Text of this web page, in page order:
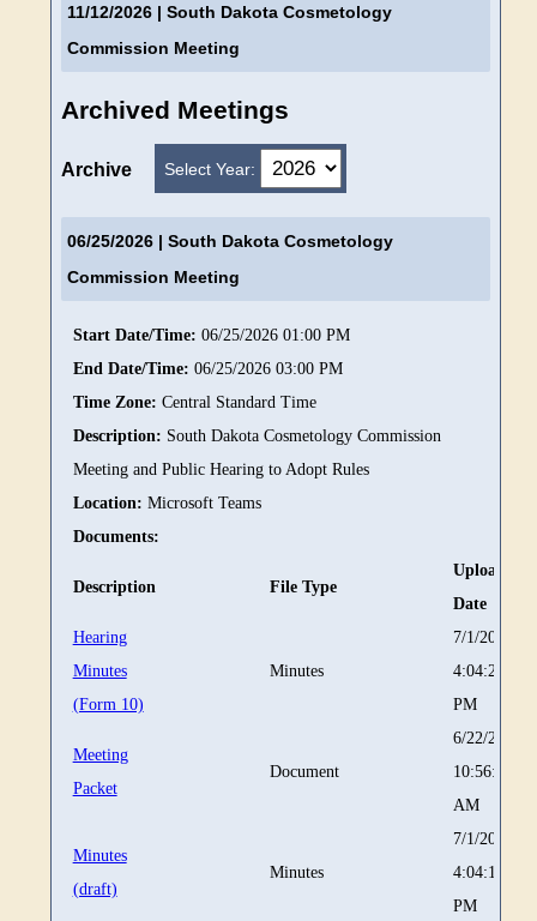
11/12/2026| South Dakota Cosmetology
Commission Meeting
Archived Meetings
Archive Select Year:
06/25/2026| South Dakota Cosmetology
Commission Meeting
Start Date/Time: 06/25/2026 01:00 PM
End Date/Time: 06/25/2026 03:00 PM
Time Zone: Central Standard Time
Description: South Dakota Cosmetology Commission
Meeting and Public Hearing to Adopt Rules
Location: Microsoft Teams
Documents:
Description File Type
Upload
Date
Hearing
Minutes
(Form 10)
Minutes
7/1/2026
4:04:29
PM
Meeting
Packet
Document
6/22/2026
10:56:31
AM
Minutes
(draft)
Minutes
7/1/2026
4:04:15
PM